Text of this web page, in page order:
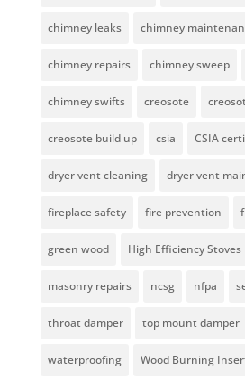
chimney leaks chimney
chimney repairs chimney sweep
chimney swifts creosote
creosote build up csia CSIA
dryer vent cleaning dryer vent
fireplace safety fire prevention
green wood High Efficiency Stoves
masonry repairs ncsg nfpa
throat damper top mount damper
waterproofing Wood Burning